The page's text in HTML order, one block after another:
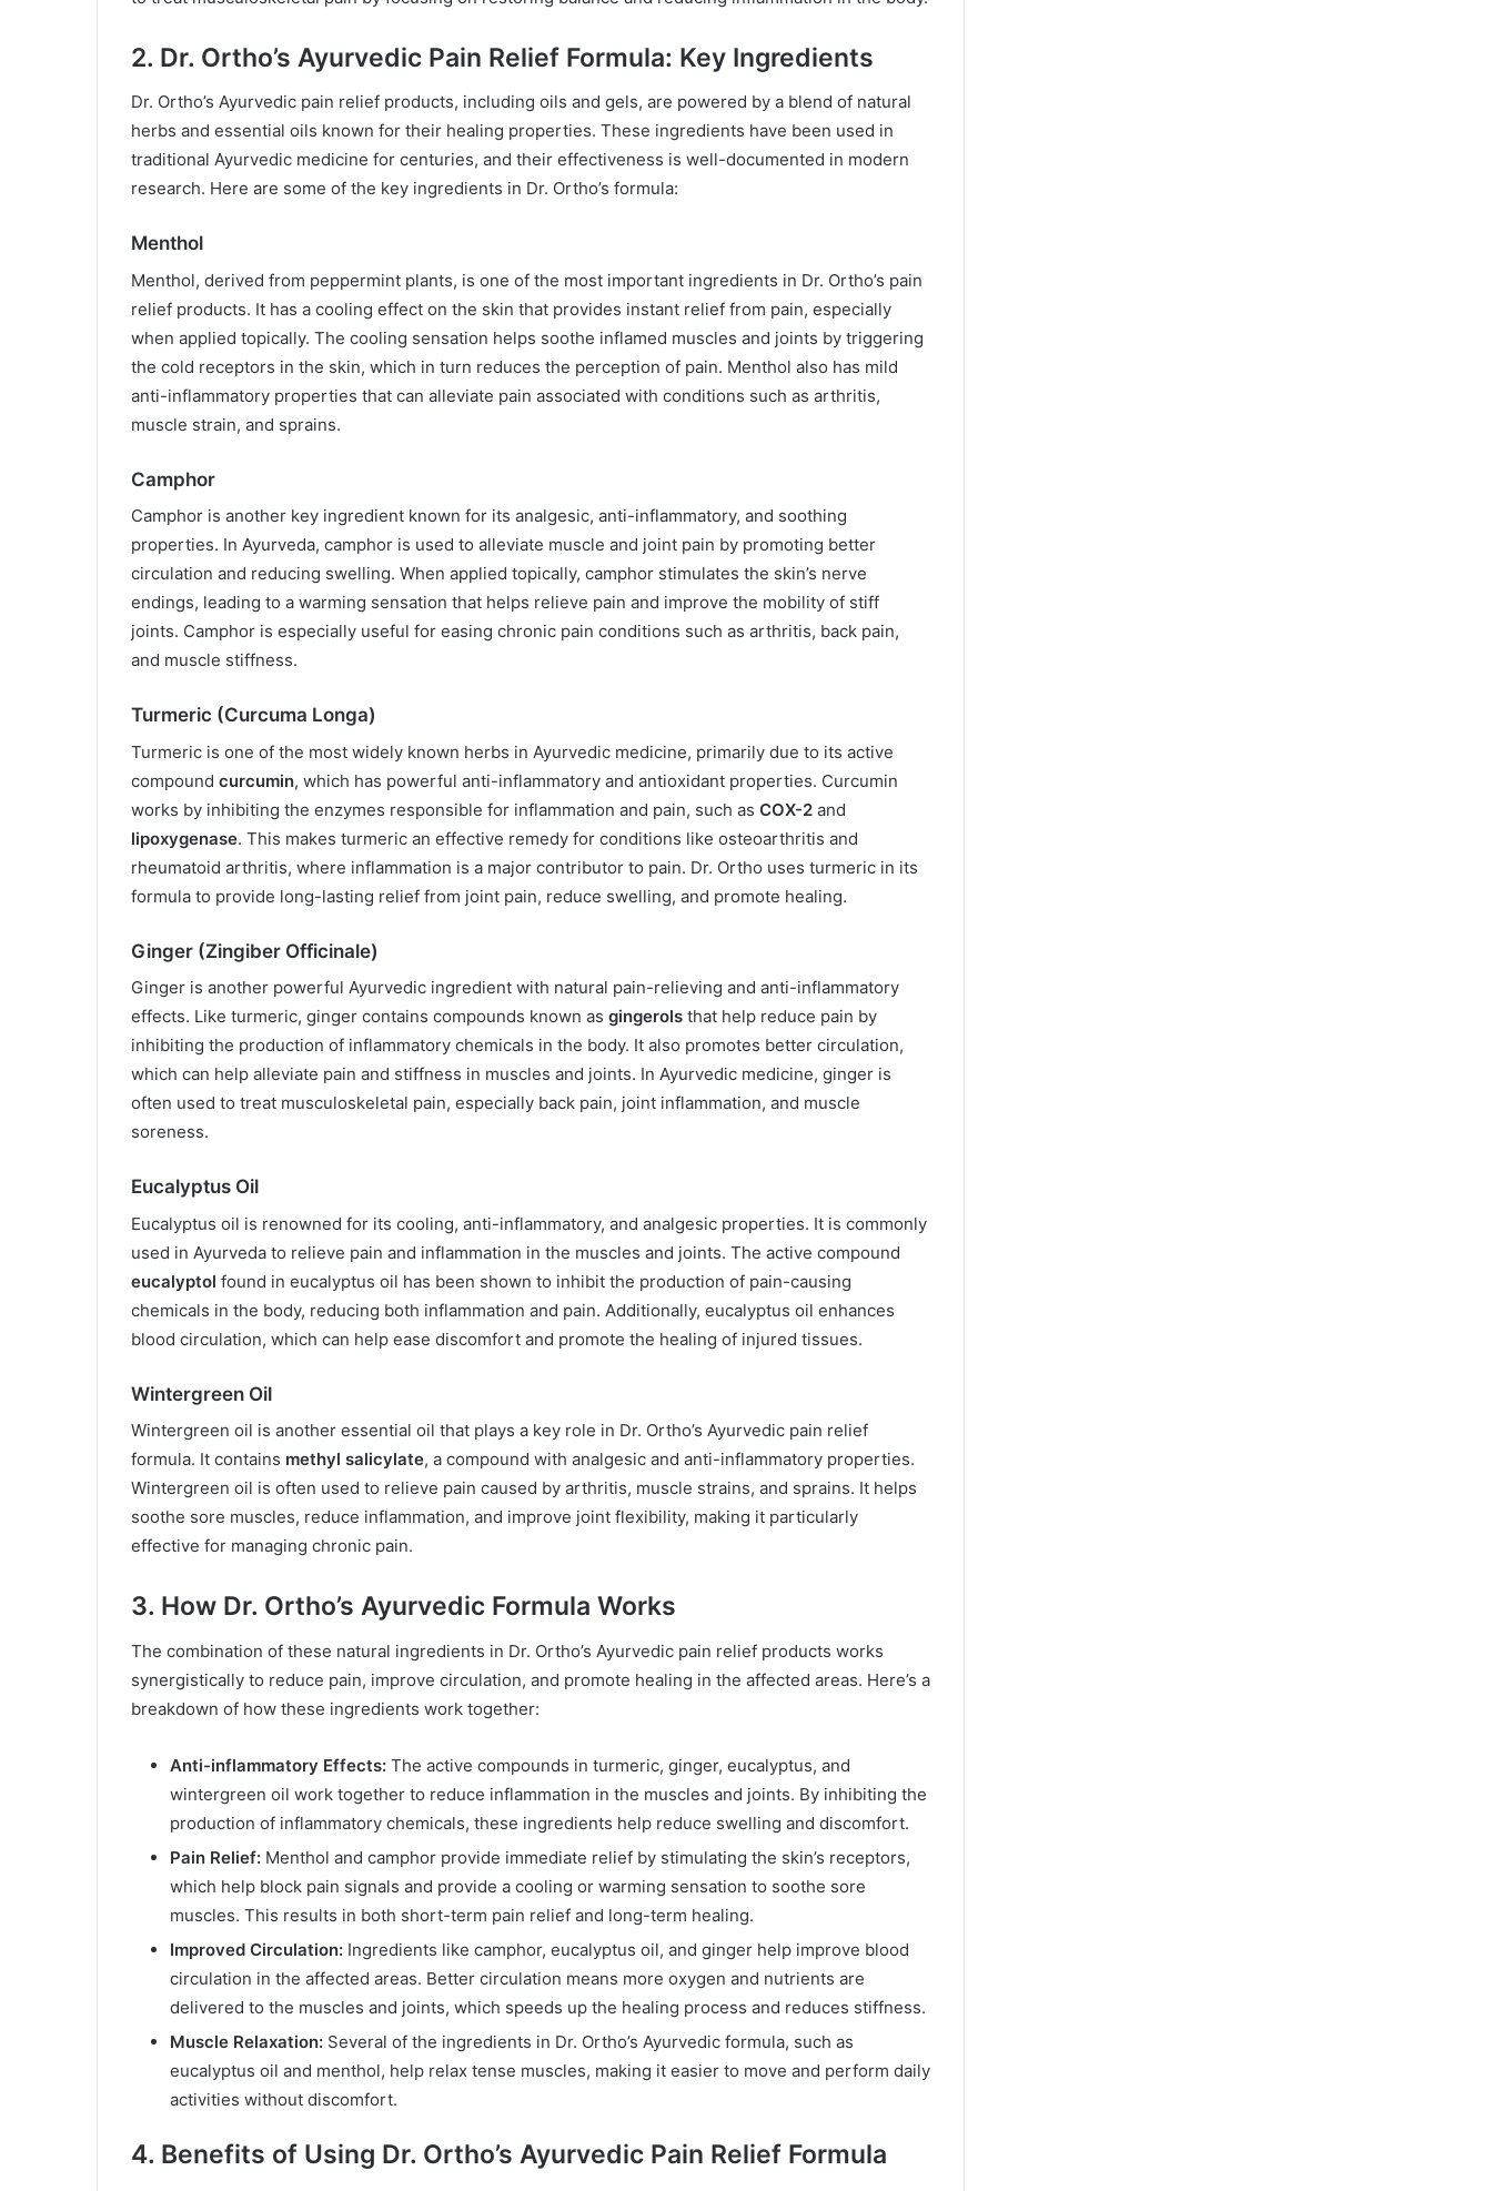
2. Dr. Ortho’s Ayurvedic Pain Relief Formula: Key Ingredients
Dr. Ortho’s Ayurvedic pain relief products, including oils and gels, are powered by a blend of natural
herbs and essential oils known for their healing properties. These ingredients have been used in
traditional Ayurvedic medicine for centuries, and their effectiveness is well-documented in modern
research. Here are some of the key ingredients in Dr. Ortho’s formula:
Menthol
Menthol, derived from peppermint plants, is one of the most important ingredients in Dr. Ortho’s pain
relief products. It has a cooling effect on the skin that provides instant relief from pain, especially
when applied topically. The cooling sensation helps soothe inflamed muscles and joints by triggering
the cold receptors in the skin, which in turn reduces the perception of pain. Menthol also has mild
anti-inflammatory properties that can alleviate pain associated with conditions such as arthritis,
muscle strain, and sprains.
Camphor
Camphor is another key ingredient known for its analgesic, anti-inflammatory, and soothing
properties. In Ayurveda, camphor is used to alleviate muscle and joint pain by promoting better
circulation and reducing swelling. When applied topically, camphor stimulates the skin’s nerve
endings, leading to a warming sensation that helps relieve pain and improve the mobility of stiff
joints. Camphor is especially useful for easing chronic pain conditions such as arthritis, back pain,
and muscle stiffness.
Turmeric (Curcuma Longa)
Turmeric is one of the most widely known herbs in Ayurvedic medicine, primarily due to its active
compound curcumin, which has powerful anti-inflammatory and antioxidant properties. Curcumin
works by inhibiting the enzymes responsible for inflammation and pain, such as COX-2 and
lipoxygenase. This makes turmeric an effective remedy for conditions like osteoarthritis and
rheumatoid arthritis, where inflammation is a major contributor to pain. Dr. Ortho uses turmeric in its
formula to provide long-lasting relief from joint pain, reduce swelling, and promote healing.
Ginger (Zingiber Officinale)
Ginger is another powerful Ayurvedic ingredient with natural pain-relieving and anti-inflammatory
effects. Like turmeric, ginger contains compounds known as gingerols that help reduce pain by
inhibiting the production of inflammatory chemicals in the body. It also promotes better circulation,
which can help alleviate pain and stiffness in muscles and joints. In Ayurvedic medicine, ginger is
often used to treat musculoskeletal pain, especially back pain, joint inflammation, and muscle
soreness.
Eucalyptus Oil
Eucalyptus oil is renowned for its cooling, anti-inflammatory, and analgesic properties. It is commonly
used in Ayurveda to relieve pain and inflammation in the muscles and joints. The active compound
eucalyptol found in eucalyptus oil has been shown to inhibit the production of pain-causing
chemicals in the body, reducing both inflammation and pain. Additionally, eucalyptus oil enhances
blood circulation, which can help ease discomfort and promote the healing of injured tissues.
Wintergreen Oil
Wintergreen oil is another essential oil that plays a key role in Dr. Ortho’s Ayurvedic pain relief
formula. It contains methyl salicylate, a compound with analgesic and anti-inflammatory properties.
Wintergreen oil is often used to relieve pain caused by arthritis, muscle strains, and sprains. It helps
soothe sore muscles, reduce inflammation, and improve joint flexibility, making it particularly
effective for managing chronic pain.
3. How Dr. Ortho’s Ayurvedic Formula Works
The combination of these natural ingredients in Dr. Ortho’s Ayurvedic pain relief products works
synergistically to reduce pain, improve circulation, and promote healing in the affected areas. Here’s a
breakdown of how these ingredients work together:
Anti-inflammatory Effects: The active compounds in turmeric, ginger, eucalyptus, and
wintergreen oil work together to reduce inflammation in the muscles and joints. By inhibiting the
production of inflammatory chemicals, these ingredients help reduce swelling and discomfort.
Pain Relief: Menthol and camphor provide immediate relief by stimulating the skin’s receptors,
which help block pain signals and provide a cooling or warming sensation to soothe sore
muscles. This results in both short-term pain relief and long-term healing.
Improved Circulation: Ingredients like camphor, eucalyptus oil, and ginger help improve blood
circulation in the affected areas. Better circulation means more oxygen and nutrients are
delivered to the muscles and joints, which speeds up the healing process and reduces stiffness.
Muscle Relaxation: Several of the ingredients in Dr. Ortho’s Ayurvedic formula, such as
eucalyptus oil and menthol, help relax tense muscles, making it easier to move and perform daily
activities without discomfort.
4. Benefits of Using Dr. Ortho’s Ayurvedic Pain Relief Formula